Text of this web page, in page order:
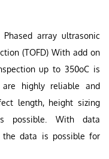
array ultrasonic
(TOFD) With add on
up to 350oC is
highly reliable and
length, height sizing
possible. With data
the data is possible for